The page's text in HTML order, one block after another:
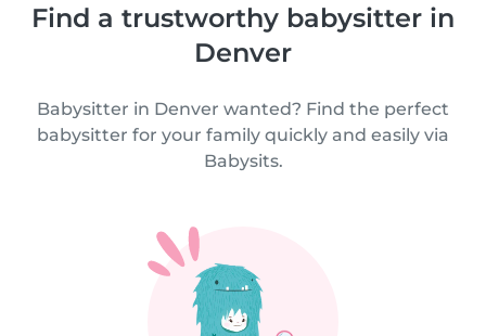
Find a trustworthy babysitter in
Denver
Babysitter in Denver wanted? Find the perfect
babysitter for your family quickly and easily via
Babysits.